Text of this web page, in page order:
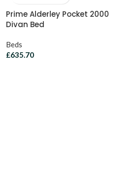
Prime Alderley Pocket 2000
Divan Bed
Beds
£635.70